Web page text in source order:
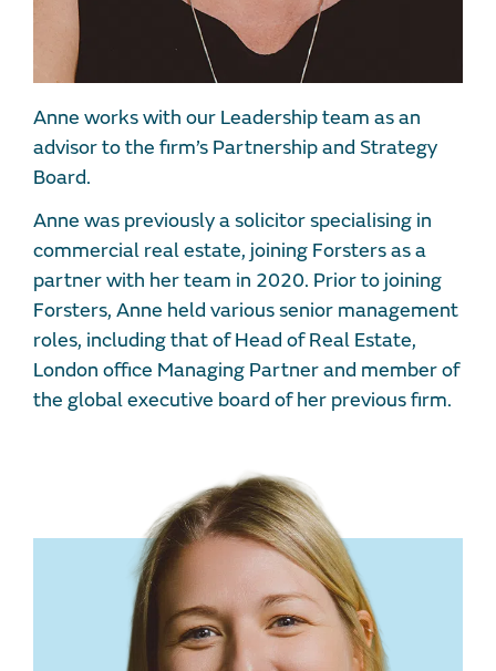
Anne works with our Leadership team as an
advisor to the firm’s Partnership and Strategy
Board.
Anne was previously a solicitor specialising in
commercial real estate, joining Forsters as a
partner with her team in 2020. Prior to joining
Forsters, Anne held various senior management
roles, including that of Head of Real Estate,
London office Managing Partner and member of
the global executive board of her previous firm.